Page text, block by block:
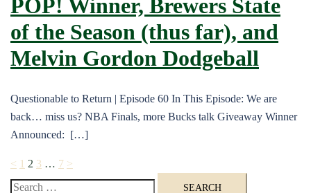
POP! Winner, Brewers State
of the Season (thus far), and
Melvin Gordon Dodgeball
Questionable to Return | Episode 60 In This Episode: We are
back… miss us? NBA Finals, more Bucks talk Giveaway Winner
Announced: […]
Posts
pagination
< 1 2 3 … 7 >
Search